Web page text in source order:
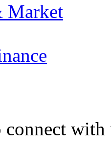
Market
with